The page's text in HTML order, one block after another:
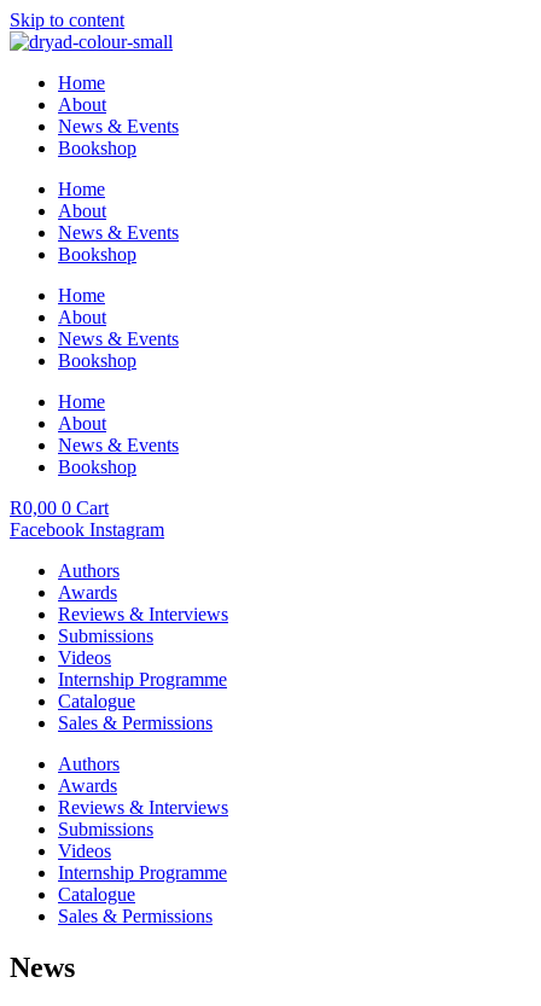
Skip to content
Home
About
News & Events
Bookshop
Home
About
News & Events
Bookshop
Home
About
News & Events
Bookshop
Home
About
News & Events
Bookshop
R0,00 0 Cart
Facebook Instagram
Authors
Awards
Reviews & Interviews
Submissions
Videos
Internship Programme
Catalogue
Sales & Permissions
Authors
Awards
Reviews & Interviews
Submissions
Videos
Internship Programme
Catalogue
Sales & Permissions
News